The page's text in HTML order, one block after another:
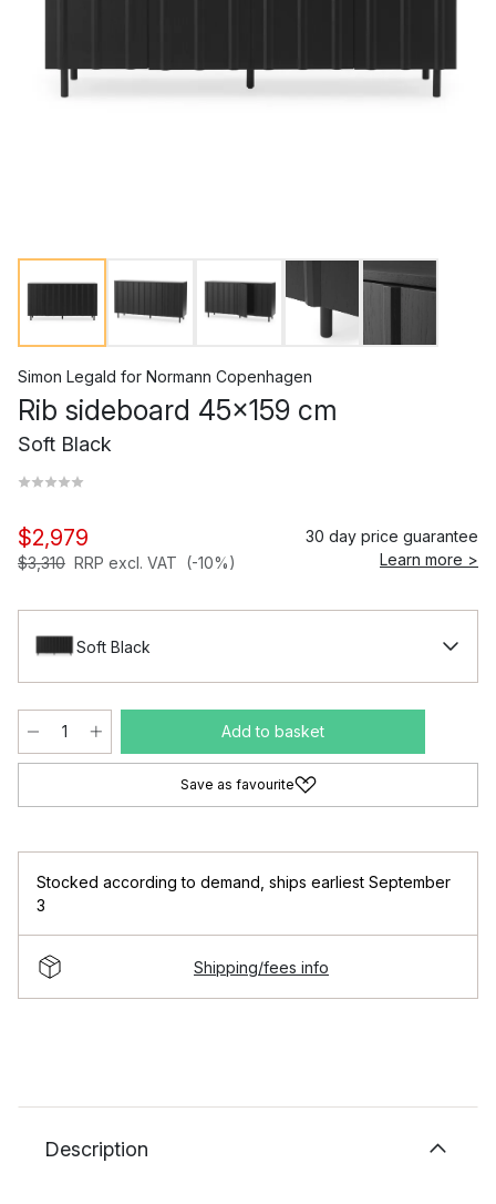
Simon Legald for Normann Copenhagen
Rib sideboard 45x159 cm
Soft Black
$2,979
$3,310 RRP excl. VAT (-10%)
30 day price guarantee
Learn more >
Soft Black
Add to basket
Save as favourite
Stocked according to demand ships earliest September
3
Shipping/fees info
Description